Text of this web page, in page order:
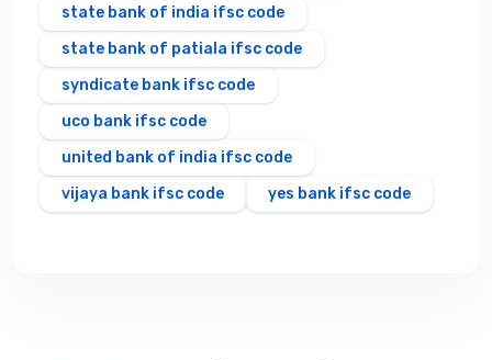
state bank of india ifsc code
state bank of patiala ifsc code
syndicate bank ifsc code
uco bank ifsc code
united bank of india ifsc code
vijaya bank ifsc code
yes bank ifsc code